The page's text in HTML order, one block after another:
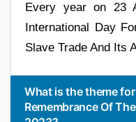
Every year on 23
International Day
Slave Trade And Its
What is the theme
Remembrance Of